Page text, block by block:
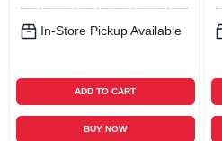
In-Store Pickup Available
ADD TO CART
BUY NOW